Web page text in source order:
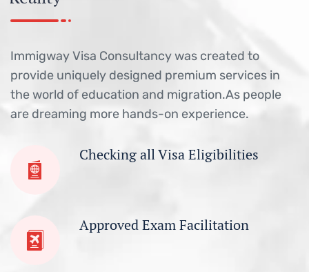
Immigway Visa Consultancy was created to
provide uniquely designed premium services in
the world of education and migration.As people
are dreaming more hands-on experience.
Checking all Visa Eligibilities
Approved Exam Facilitation